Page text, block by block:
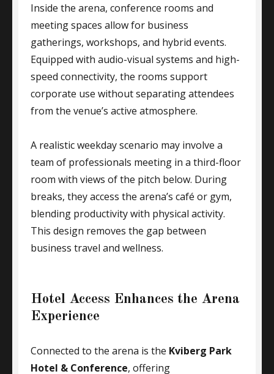
Inside the arena, conference rooms and
meeting spaces allow for business
gatherings, workshops, and hybrid events.
Equipped with audio-visual systems and high-
speed connectivity, the rooms support
corporate use without separating attendees
from the venue’s active atmosphere.
A realistic weekday scenario may involve a
team of professionals meeting in a third-floor
room with views of the pitch below. During
breaks, they access the arena’s café or gym,
blending productivity with physical activity.
This design removes the gap between
business travel and wellness.
Hotel Access Enhances the Arena
Experience
Connected to the arena is the Kviberg Park
Hotel & Conference, offering